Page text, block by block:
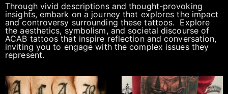
Through vivid descriptions and thought-provoking
insights, embark on a journey that explores the impact
and controversy surrounding these tattoos. Explore
the aesthetics, symbolism, and societal discourse of
ACAB tattoos that inspire reflection and conversation,
inviting you to engage with the complex issues they
represent.